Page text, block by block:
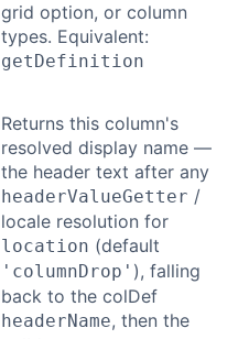
grid option, or column
types. Equivalent:
getDefinition
Returns this column's
resolved display name —
the header text after any
headerValueGetter /
locale resolution for
location (default
'columnDrop' ), falling
back to the colDef
headerName, then the